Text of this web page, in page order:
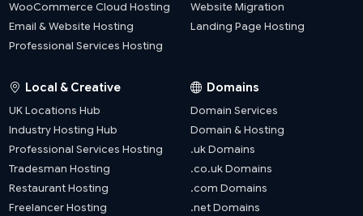
WooCommerce Cloud Hosting
Email & Website Hosting
Professional Services Hosting
Website Migration
Landing Page Hosting
Local & Creative
UK Locations Hub
Industry Hosting Hub
Professional Services Hosting
Tradesman Hosting
Restaurant Hosting
Freelancer Hosting
Domains
Domain Services
Domain & Hosting
.uk Domains
.co.uk Domains
.com Domains
.net Domains